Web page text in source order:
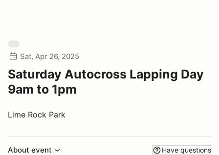
Sat, Apr 26, 2025
Saturday Autocross Lapping Day
9am to 1pm
Lime Rock Park
About event Have questions